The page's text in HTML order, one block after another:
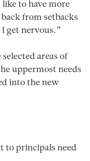
to have more
from setbacks
get nervous.”
areas of
uppermost needs
into the new